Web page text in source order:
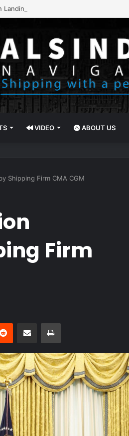
Ship Program
VIDEO ABOUT US
Shipping Firm CMA CGM
Firm
Reddit Share via Email Print